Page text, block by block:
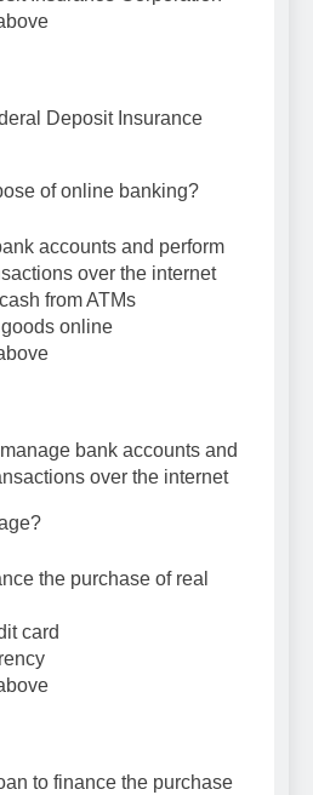
Deposit Insurance
of online banking?
accounts and perform
over the internet
from ATMs
online
bank accounts and
over the internet
the purchase of real
card
to finance the purchase